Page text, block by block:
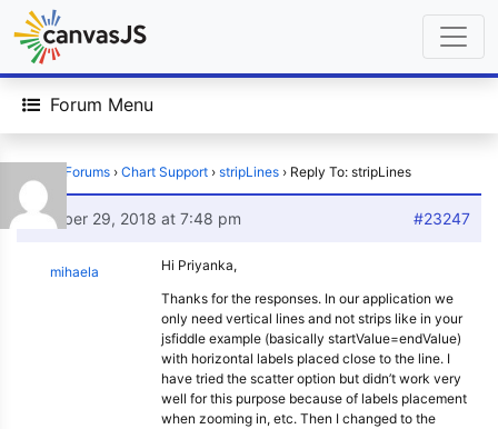
Forum Menu
Forums › Chart Support › stripLines › Reply To: stripLines
October 29, 2018 at 7:48 pm #23247
mihaela
Hi Priyanka,
Thanks for the responses. In our application we
only need vertical lines and not strips like in your
jsfiddle example (basically startValue=endValue)
with horizontal labels placed close to the line. I
have tried the scatter option but didn’t work very
well for this purpose because of labels placement
when zooming in, etc. Then I changed to the